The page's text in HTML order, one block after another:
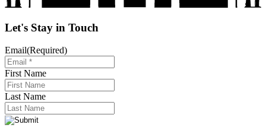
Let's Stay in Touch
Email(Required)
First Name
Last Name